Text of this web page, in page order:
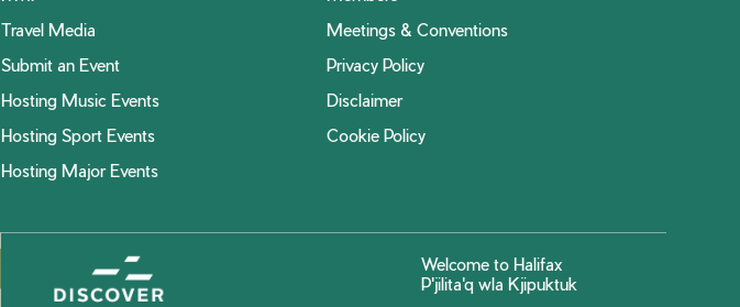
Travel Media
Meetings & Conventions
Submit an Event
Privacy Policy
Hosting Music Events
Disclaimer
Hosting Sport Events
Cookie Policy
Hosting Major Events
Welcome to Halifax
P'jilita'q wla Kjipuktuk